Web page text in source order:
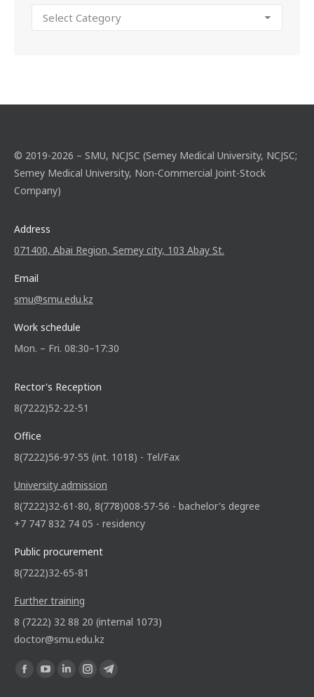
© 2019-2026 – SMU, NCJSC (Semey Medical University, NCJSC;
Semey Medical University, Non-Commercial Joint-Stock
Company)
Address
071400, Abai Region, Semey city, 103 Abay St.
Email
smu@smu.edu.kz
Work schedule
Mon. – Fri. 08:30–17:30
Rector's Reception
8(7222)52-22-51
Office
8(7222)56-97-55 (int. 1018) - Tel/Fax
University admission
8(7222)32-61-80, 8(778)008-57-56 - bachelor's degree
+7 747 832 74 05 - residency
Public procurement
8(7222)32-65-81
Further training
8 (7222) 32 88 20 (internal 1073)
doctor@smu.edu.kz
Find us on: